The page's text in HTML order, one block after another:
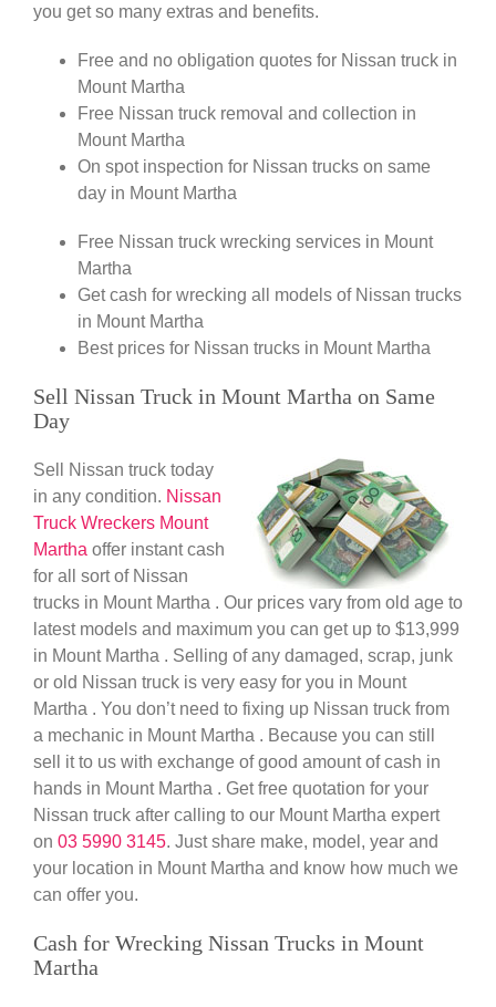
you get so many extras and benefits.
Free and no obligation quotes for Nissan truck in
Mount Martha
Free Nissan truck removal and collection in
Mount Martha
On spot inspection for Nissan trucks on same
day in Mount Martha
Free Nissan truck wrecking services in Mount
Martha
Get cash for wrecking all models of Nissan trucks
in Mount Martha
Best prices for Nissan trucks in Mount Martha
Sell Nissan Truck in Mount Martha on Same
Day
Sell Nissan truck today
in any condition. Nissan
Truck Wreckers Mount
Martha offer instant cash
for all sort of Nissan
trucks in Mount Martha . Our prices vary from old age to
latest models and maximum you can get up to $13,999
in Mount Martha . Selling of any damaged, scrap, junk
or old Nissan truck is very easy for you in Mount
Martha . You don’t need to fixing up Nissan truck from
a mechanic in Mount Martha . Because you can still
sell it to us with exchange of good amount of cash in
hands in Mount Martha . Get free quotation for your
Nissan truck after calling to our Mount Martha expert
on 03 5990 3145. Just share make, model, year and
your location in Mount Martha and know how much we
can offer you.
Cash for Wrecking Nissan Trucks in Mount
Martha